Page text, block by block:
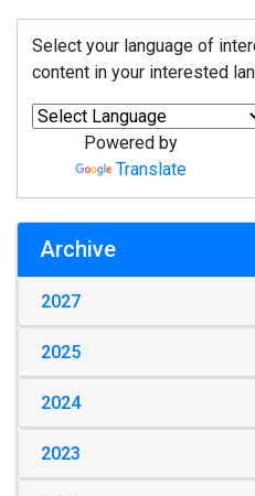
Select your language of
content in your interested
Powered by
Translate
Archive
2027
2025
2024
2023